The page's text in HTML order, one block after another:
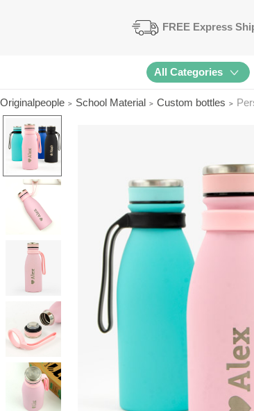
FREE Express
All Categories
Originalpeople School Material Custom bottles